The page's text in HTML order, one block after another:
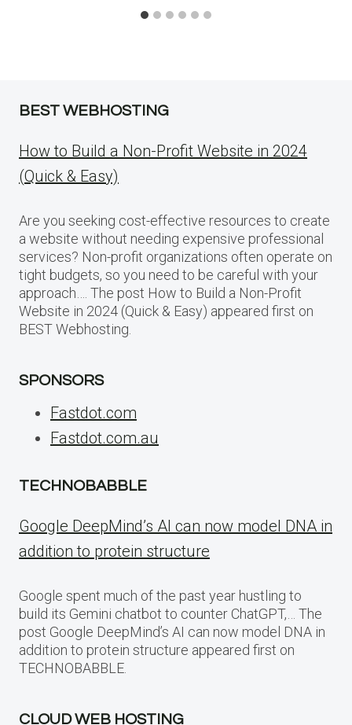
BEST WEBHOSTING
How to Build a Non-Profit Website in 2024
(Quick & Easy)
Are you seeking cost-effective resources to create
a website without needing expensive professional
services? Non-profit organizations often operate on
tight budgets, so you need to be careful with your
approach…. The post How to Build a Non-Profit
Website in 2024 (Quick & Easy) appeared first on
BEST Webhosting.
SPONSORS
Fastdot.com
Fastdot.com.au
TECHNOBABBLE
Google DeepMind’s AI can now model DNA in
addition to protein structure
Google spent much of the past year hustling to
build its Gemini chatbot to counter ChatGPT,… The
post Google DeepMind’s AI can now model DNA in
addition to protein structure appeared first on
TECHNOBABBLE.
CLOUD WEB HOSTING